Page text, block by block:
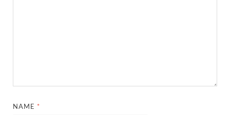
NAME *